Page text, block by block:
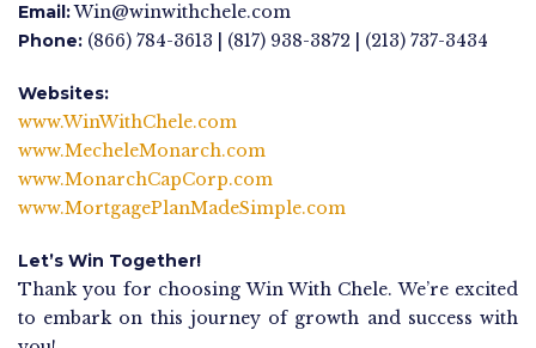
Email:Win@winwithchele.com
Phone: (866) 784-3613 | (817) 938-3872 | (213) 737-3434
Websites:
www.WinWithChele.com
www.MecheleMonarch.com
www.MonarchCapCorp.com
www.MortgagePlanMadeSimple.com
Let’s Win Together!
Thank you for choosing Win With Chele. We’re excited
to embark on this journey of growth and success with